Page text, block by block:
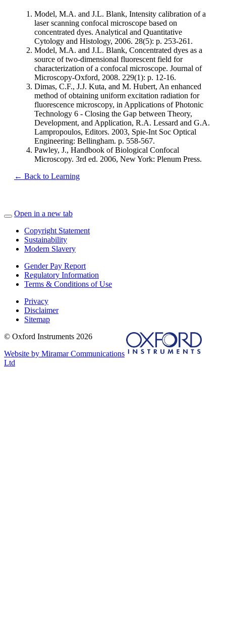
Model, M.A. and J.L. Blank, Intensity calibration of a
laser scanning confocal microscope based on
concentrated dyes. Analytical and Quantitative
Cytology and Histology, 2006. 28(5): p. 253-261.
Model, M.A. and J.L. Blank, Concentrated dyes as a
source of two-dimensional fluorescent field for
characterization of a confocal microscope. Journal of
Microscopy-Oxford, 2008. 229(1): p. 12-16.
Dimas, C.F., J.J. Kuta, and M. Hubert, An enhanced
method of obtaining uniform excitation radiation for
fluorescence microscopy, in Applications of Photonic
Technology 6 - Closing the Gap between Theory,
Development, and Application, R.A. Lessard and G.A.
Lampropoulos, Editors. 2003, Spie-Int Soc Optical
Engineering: Bellingham. p. 558-567.
Pawley, J., Handbook of Biological Confocal
Microscopy. 3rd ed. 2006, New York: Plenum Press.
← Back to Learning
Open in a new tab
Copyright Statement
Sustainability
Modern Slavery
Gender Pay Report
Regulatory Information
Terms & Conditions of Use
Privacy
Disclaimer
Sitemap
© Oxford Instruments 2026
Website by Miramar Communications
Ltd